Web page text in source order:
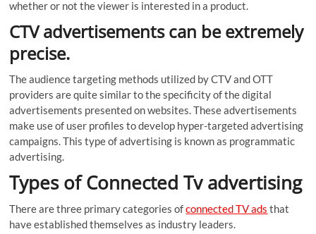
whether or not the viewer is interested in a product.
CTV advertisements can be extremely
precise.
The audience targeting methods utilized by CTV and OTT
providers are quite similar to the specificity of the digital
advertisements presented on websites. These advertisements
make use of user profiles to develop hyper-targeted advertising
campaigns. This type of advertising is known as programmatic
advertising.
Types of Connected Tv advertising
There are three primary categories ofconnected TV ads that
have established themselves as industry leaders.